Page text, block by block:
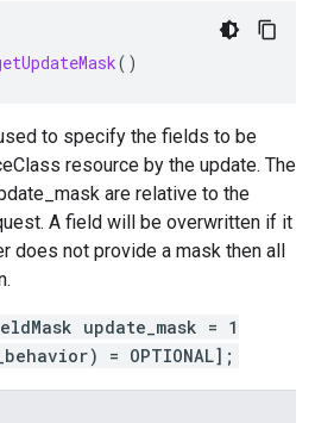
()
to specify the fields to be
resource by the update. The
are relative to the
A field will be overwritten if it
does not provide a mask then all
update_mask = 1
= OPTIONAL];